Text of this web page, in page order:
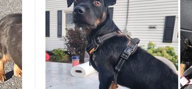
Bolognese
Braque Francais Pyrenean